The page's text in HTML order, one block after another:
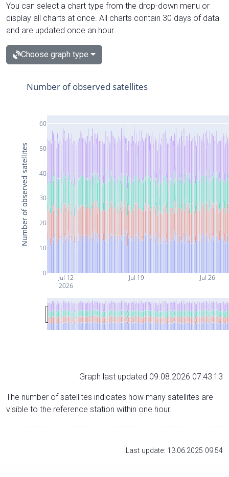
You can select a chart type from the drop-down menu or
display all charts at once. All charts contain 30 days of data
and are updated once an hour.
Choose graph type
Jul 12
2026
Jul 19 Jul 26
0
10
20
30
40
50
60
Number of observed satellites
Number of observed satellites
Graph last updated 09.08.2026 07:43:13
The number of satellites indicates how many satellites are
visible to the reference station within one hour.
Last update: 13.06.2025 09:54